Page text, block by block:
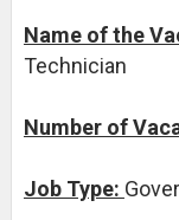
Name of the
Technician
Number of
Job Type: